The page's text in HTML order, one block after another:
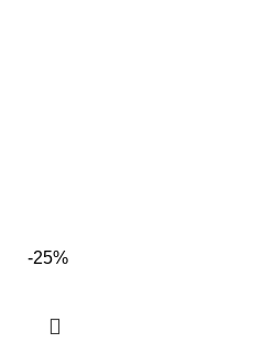
-25%